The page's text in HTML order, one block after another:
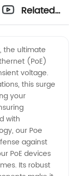
Related
the ultimate
(PoE)
voltage.
this surge
your
with
our Poe
against
PoE devices
Its robust